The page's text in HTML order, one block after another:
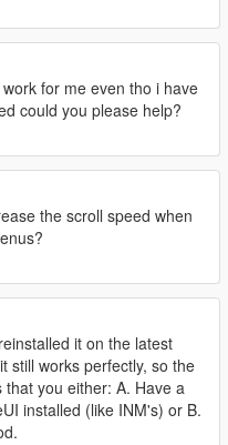
for me even tho i have
could you please help?
the scroll speed when
it on the latest
still works perfectly, so the
you either: A. Have a
installed (like INM's) or B.